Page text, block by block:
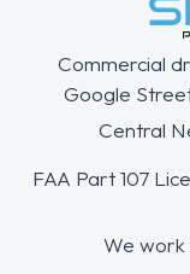
Commercial
Google
Central
FAA Part 107
We work